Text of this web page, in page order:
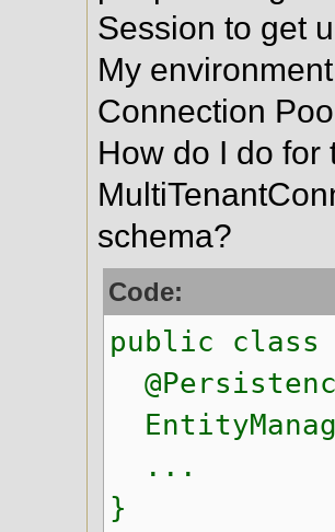
Session to get
My
Connection
How do I do for
schema?
Code:
public class
...
}